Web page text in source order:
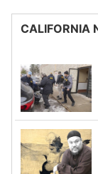
CALIFORNIA